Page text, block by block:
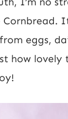
Cornbread.
eggs,
how